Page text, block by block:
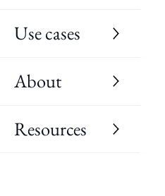
Use cases
About
Resources